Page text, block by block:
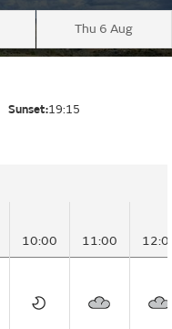
Thu 6 Aug
Sunset:19:15
10:00 11:00